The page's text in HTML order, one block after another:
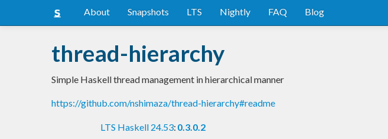
About Snapshots LTS Nightly FAQ Blog
thread-hierarchy
Simple Haskell thread management in hierarchical manner
https://github.com/nshimaza/thread-hierarchy#readme
LTS Haskell 24.53: 0.3.0.2